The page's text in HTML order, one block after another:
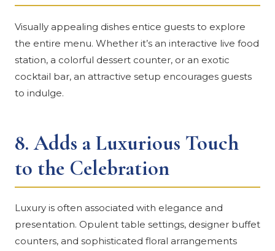
Visually appealing dishes entice guests to explore
the entire menu. Whether it’s an interactive live food
station, a colorful dessert counter, or an exotic
cocktail bar, an attractive setup encourages guests
to indulge.
8.Adds a Luxurious Touch
to the Celebration
Luxury is often associated with elegance and
presentation. Opulent table settings, designer buffet
counters, and sophisticated floral arrangements